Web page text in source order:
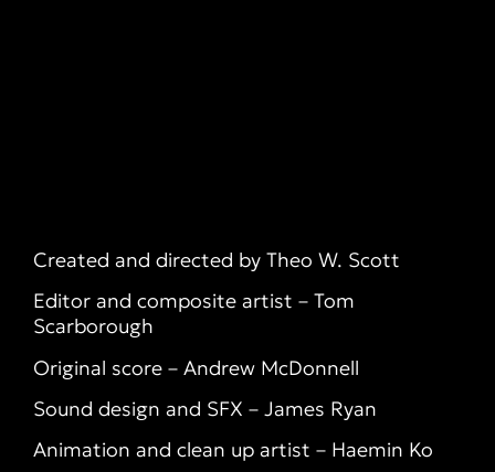
Created and directed by Theo W. Scott
Editor and composite artist – Tom
Scarborough
Original score – Andrew McDonnell
Sound design and SFX – James Ryan
Animation and clean up artist – Haemin Ko